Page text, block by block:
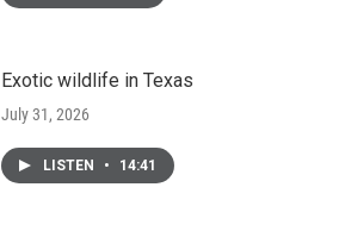
Exotic wildlife in Texas
July 31, 2026
LISTEN • 14:41